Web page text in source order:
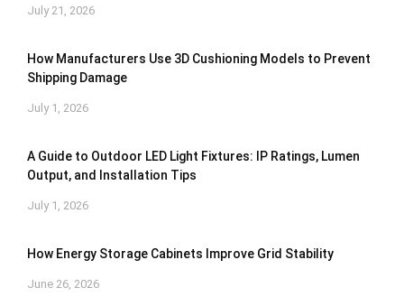
July 21, 2026
How Manufacturers Use 3D Cushioning Models to Prevent
Shipping Damage
July 1, 2026
A Guide to Outdoor LED Light Fixtures: IP Ratings, Lumen
Output, and Installation Tips
July 1, 2026
How Energy Storage Cabinets Improve Grid Stability
June 26, 2026